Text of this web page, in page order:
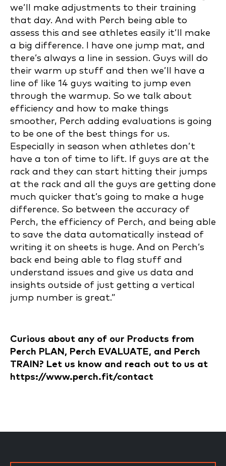
we’ll make adjustments to their training
that day. And with Perch being able to
assess this and see athletes easily it’ll make
a big difference. I have one jump mat, and
there’s always a line in session. Guys will do
their warm up stuff and then we’ll have a
line of like 14 guys waiting to jump even
through the warmup. So we talk about
efficiency and how to make things
smoother, Perch adding evaluations is going
to be one of the best things for us.
Especially in season when athletes don’t
have a ton of time to lift. If guys are at the
rack and they can start hitting their jumps
at the rack and all the guys are getting done
much quicker that’s going to make a huge
difference. So between the accuracy of
Perch, the efficiency of Perch, and being able
to save the data automatically instead of
writing it on sheets is huge. And on Perch’s
back end being able to flag stuff and
understand issues and give us data and
insights outside of just getting a vertical
jump number is great.”
Curious about any of our Products from
Perch PLAN, Perch EVALUATE, and Perch
TRAIN? Let us know and reach out to us at
https://www.perch.fit/contact